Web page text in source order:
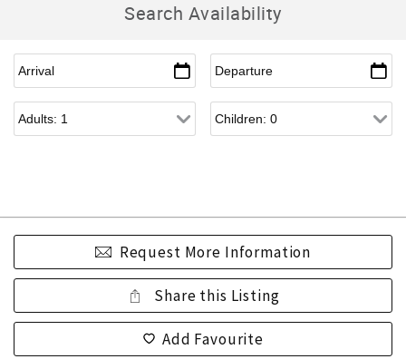
Search Availability
Request More Information
Share this Listing
Add Favourite